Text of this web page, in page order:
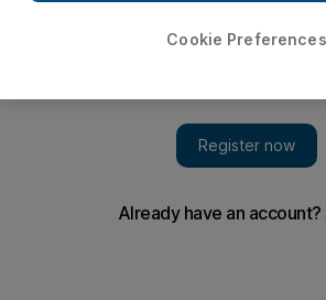
SANA'A // A religious hardliner warned
plans to divide Yemen and called for unity
country's problems. Sheikh Abdulmajeed
United States of financing terrorism, was
Cookie Preferences